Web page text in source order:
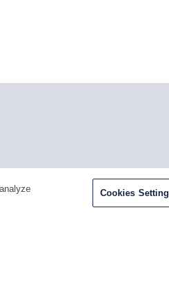
LinkedIn
Cookies